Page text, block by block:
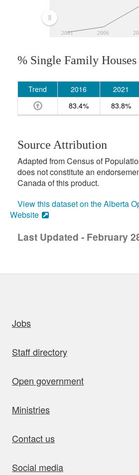
2001 2006
% Single Family Houses
Trend 2016 2021
83.4%
83.8%
Source Attribution
Adapted from Census of
does not constitute an
Canada of this product.
View this dataset on the Alberta
Website
Last Updated - February
Jobs
Staff directory
Open government
Ministries
Contact us
Social media